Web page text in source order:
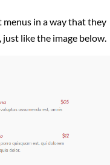
in a way that they
like the image below.